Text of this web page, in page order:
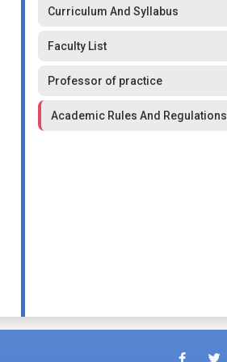
Curriculum And Syllabus
Faculty List
Professor of practice
Academic Rules And Regulations